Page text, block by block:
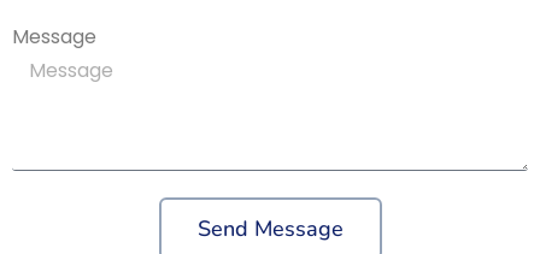
Message
Send Message